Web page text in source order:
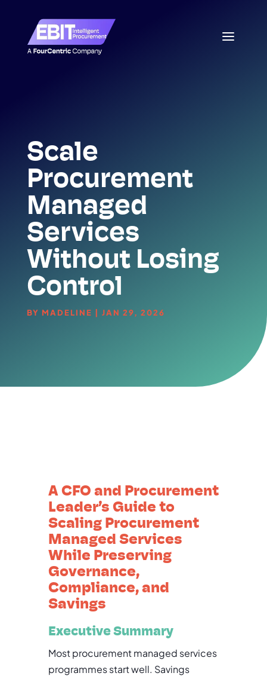
Scale
Procurement
Managed
Services
Without Losing
Control
BY MADELINE JAN 29, 2026
A CFO and Procurement
Leader’s Guide to
Scaling Procurement
Managed Services
While Preserving
Governance,
Compliance, and
Savings
Executive Summary
Most procurement managed services
programmes start well. Savings